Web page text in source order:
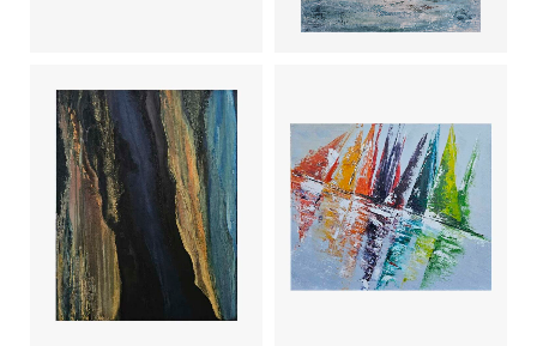
Trace of
Time (2)
Sailing boats